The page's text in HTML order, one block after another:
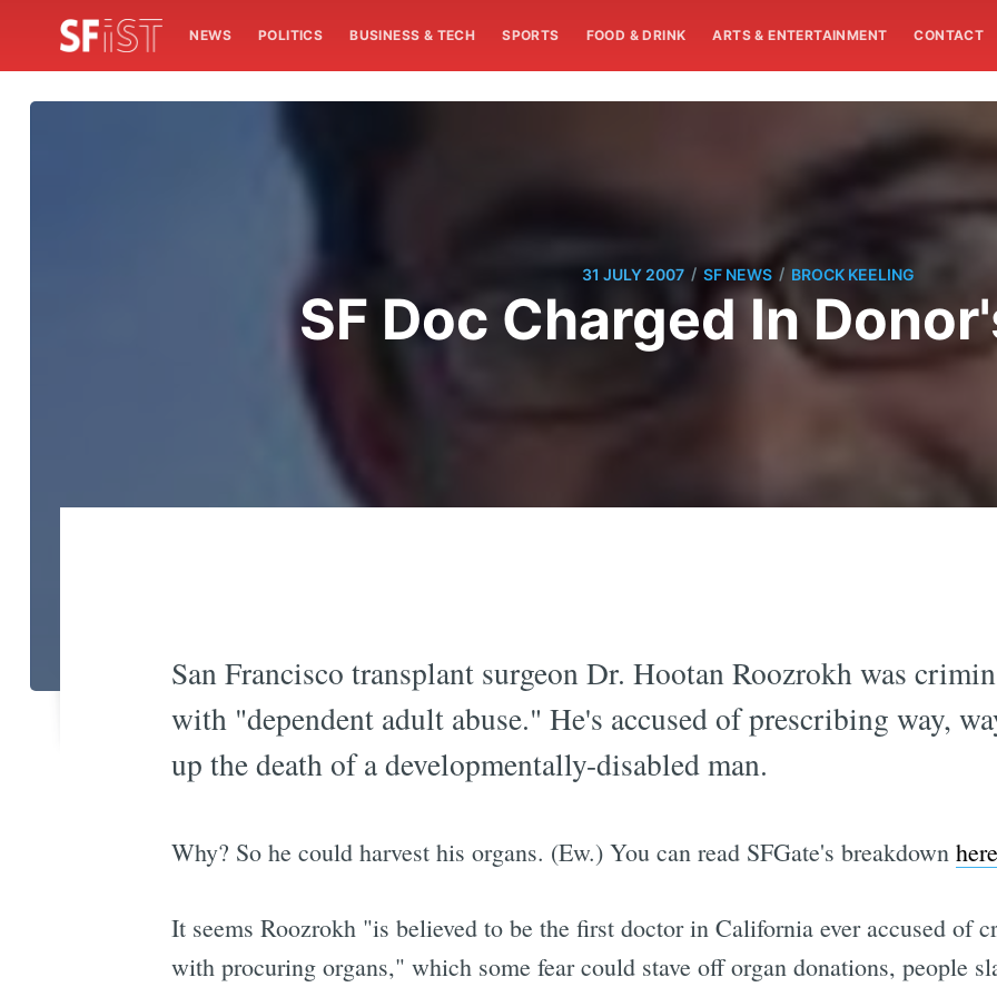
NEWS POLITICS BUSINESS & TECH SPORTS FOOD & DRINK ARTS & ENTERTAINMENT CONTACT
31 JULY 2007 / SF NEWS / BROCK KEELING
SF Doc Charged In
San Francisco transplant surgeon Dr. Hootan Roozrokh was
with "dependent adult abuse." He's accused of prescribing way,
up the death of a developmentally-disabled man.
Why? So he could harvest his organs. (Ew.) You can read SFGate's breakdown here
It seems Roozrokh "is believed to be the first doctor in California ever accused of
with procuring organs," which some fear could stave off organ donations, people